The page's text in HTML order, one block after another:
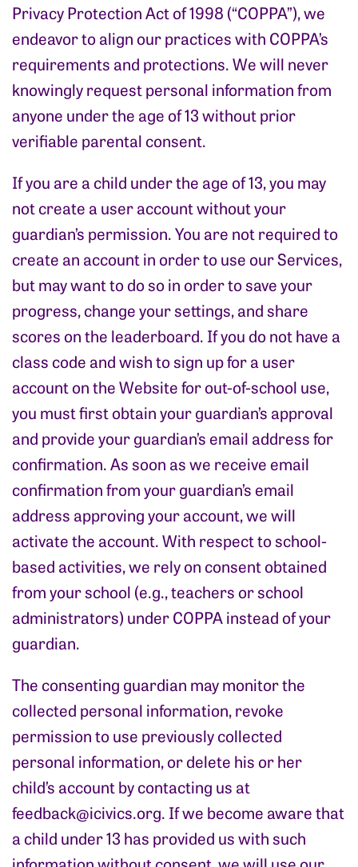
Privacy Protection Act of 1998 (“COPPA”), we
endeavor to align our practices with COPPA’s
requirements and protections. We will never
knowingly request personal information from
anyone under the age of 13 without prior
verifiable parental consent.
If you are a child under the age of 13, you may
not create a user account without your
guardian’s permission. You are not required to
create an account in order to use our Services,
but may want to do so in order to save your
progress, change your settings, and share
scores on the leaderboard. If you do not have a
class code and wish to sign up for a user
account on the Website for out-of-school use,
you must first obtain your guardian’s approval
and provide your guardian’s email address for
confirmation. As soon as we receive email
confirmation from your guardian’s email
address approving your account, we will
activate the account. With respect to school-
based activities, we rely on consent obtained
from your school (e.g., teachers or school
administrators) under COPPA instead of your
guardian.
The consenting guardian may monitor the
collected personal information, revoke
permission to use previously collected
personal information, or delete his or her
child’s account by contacting us at
feedback@icivics.org. If we become aware that
a child under 13 has provided us with such